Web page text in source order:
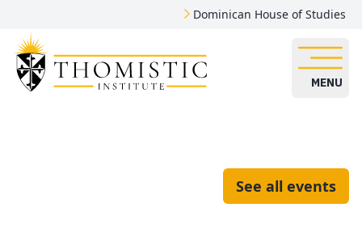
Dominican House of Studies
MENU
See all events